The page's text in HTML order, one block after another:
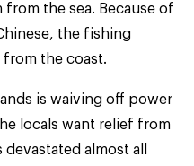
the sea. Because of
the fishing
the coast.
is waiving off power
locals want relief from
almost all